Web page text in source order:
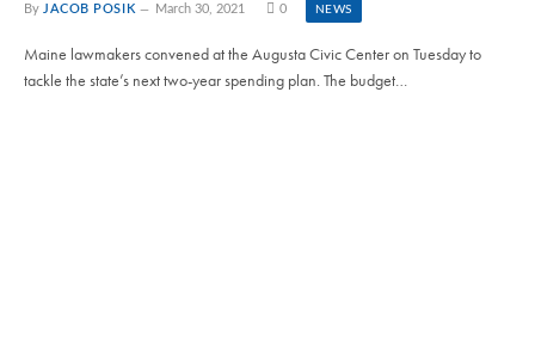
By JACOB POSIK March 30, 2021 0 NEWS
Maine lawmakers convened at the Augusta Civic Center on Tuesday to
tackle the state’s next two-year spending plan. The budget…